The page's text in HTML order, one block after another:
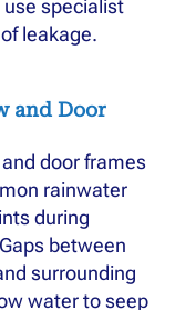
specialist
leakage.
and Door
door frames
rainwater
during
between
surrounding
water to seep